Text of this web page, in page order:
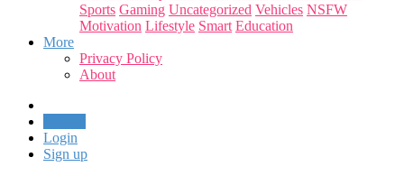
Sports Gaming Uncategorized Vehicles NSFW
Motivation Lifestyle Smart Education
More
Privacy Policy
About
Login
Sign up